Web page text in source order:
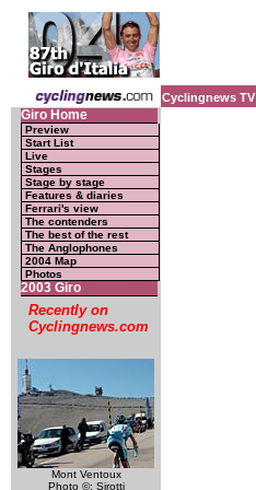
Cyclingnews TV
Giro Home
Preview
Start List
Live
Stages
Stage by stage
Features & diaries
Ferrari's view
The contenders
The best of the rest
The Anglophones
2004 Map
Photos
2003 Giro
Recently on
Cyclingnews.com
Mont Ventoux
Photo ©: Sirotti